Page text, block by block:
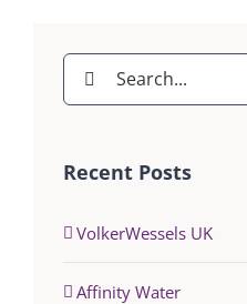
Search
for:
Recent Posts
VolkerWessels UK
Affinity Water